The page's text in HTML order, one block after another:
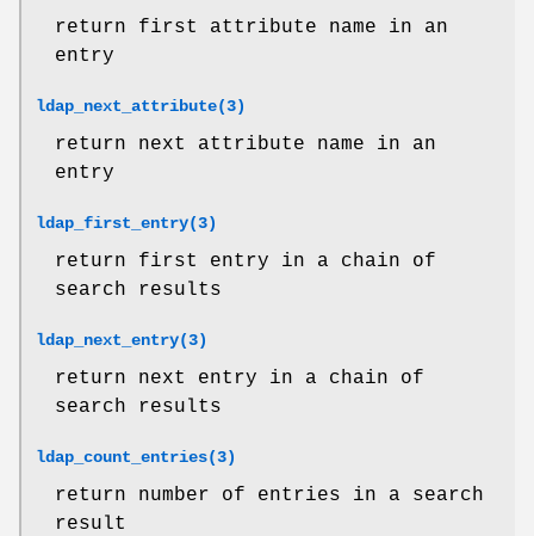
return first attribute name in an
entry
ldap_next_attribute(3)
return next attribute name in an
entry
ldap_first_entry(3)
return first entry in a chain of
search results
ldap_next_entry(3)
return next entry in a chain of
search results
ldap_count_entries(3)
return number of entries in a search
result